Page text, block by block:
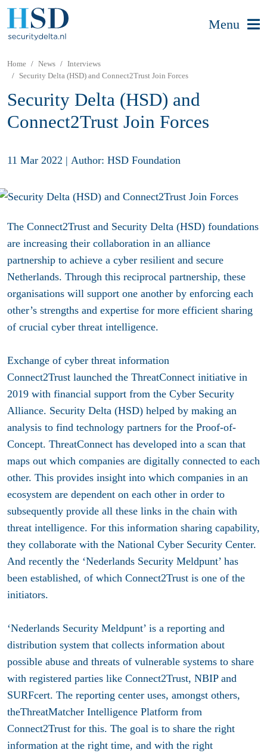
Menu
Home News
Interviews
Security Delta (HSD) and Connect2Trust Join Forces
Security Delta (HSD) and
Connect2Trust Join Forces
11 Mar 2022 | Author: HSD Foundation
The Connect2Trust and Security Delta (HSD) foundations
are increasing their collaboration in an alliance
partnership to achieve a cyber resilient and secure
Netherlands. Through this reciprocal partnership, these
organisations will support one another by enforcing each
other’s strengths and expertise for more efficient sharing
of crucial cyber threat intelligence.
Exchange of cyber threat information
Connect2Trust launched the ThreatConnect initiative in
2019 with financial support from the Cyber Security
Alliance. Security Delta (HSD) helped by making an
analysis to find technology partners for the Proof-of-
Concept. ThreatConnect has developed into a scan that
maps out which companies are digitally connected to each
other. This provides insight into which companies in an
ecosystem are dependent on each other in order to
subsequently provide all these links in the chain with
threat intelligence. For this information sharing capability,
they collaborate with the National Cyber Security Center.
And recently the ‘Nederlands Security Meldpunt’ has
been established, of which Connect2Trust is one of the
initiators.
‘Nederlands Security Meldpunt’ is a reporting and
distribution system that collects information about
possible abuse and threats of vulnerable systems to share
with registered parties like Connect2Trust, NBIP and
SURFcert. The reporting center uses, amongst others,
theThreatMatcher Intelligence Platform from
Connect2Trust for this. The goal is to share the right
information at the right time, and with the right